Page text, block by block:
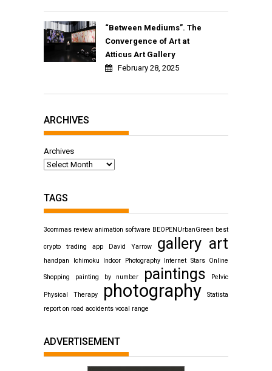
“Between Mediums”. The
Convergence of Art at
Atticus Art Gallery
February 28, 2025
ARCHIVES
Archives
TAGS
3commas review animation software BEOPENUrbanGreen best
crypto trading app David Yarrow gallery art
handpan Ichimoku Indoor Photography Internet Stars Online
Shopping painting by number paintings Pelvic
Physical Therapy photography
Statista
report on road accidents vocal range
ADVERTISEMENT